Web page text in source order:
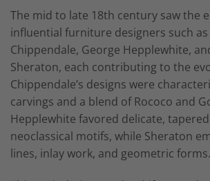
The mid to late 18th century saw the
influential furniture designers such as
Chippendale, George Hepplewhite,
Sheraton, each contributing to the
Chippendale’s designs were
carvings and a blend of Rococo and
Hepplewhite favored delicate,
neoclassical motifs, while Sheraton
lines, inlay work, and geometric forms.